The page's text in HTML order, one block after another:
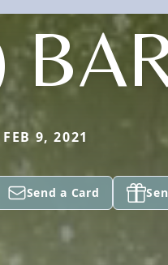
9, 2021
Send a Card